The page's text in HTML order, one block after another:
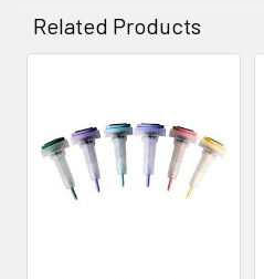
Related Products